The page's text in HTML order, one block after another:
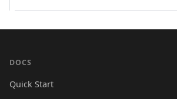
DOCS
Quick Start